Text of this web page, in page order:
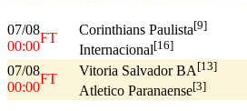
07/08
00:00
FT
Corinthians Paulista[9]
Internacional[16]
07/08
00:00
FT
Vitoria Salvador BA [13]
Atletico Paranaense[3]